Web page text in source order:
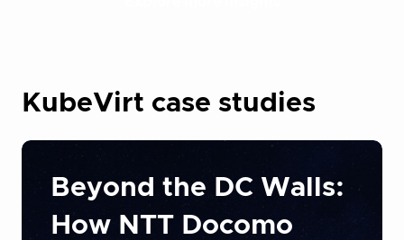
KubeVirt case studies
Beyond the DC Walls:
How NTT Docomo